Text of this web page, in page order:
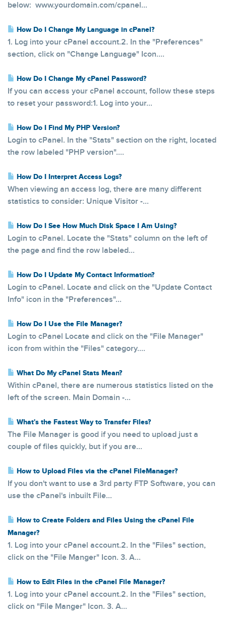
below: www.yourdomain.com/cpanel...
How Do I Change My Language in cPanel?
1. Log into your cPanel account.2. In the "Preferences"
section, click on "Change Language" Icon....
How Do I Change My cPanel Password?
If you can access your cPanel account, follow these steps
to reset your password:1. Log into your...
How Do I Find My PHP Version?
Login to cPanel. In the "Stats" section on the right, located
the row labeled "PHP version"....
How Do I Interpret Access Logs?
When viewing an access log, there are many different
statistics to consider: Unique Visitor -...
How Do I See How Much Disk Space I Am Using?
Login to cPanel. Locate the "Stats" column on the left of
the page and find the row labeled...
How Do I Update My Contact Information?
Login to cPanel. Locate and click on the "Update Contact
Info" icon in the "Preferences"...
How Do I Use the File Manager?
Login to cPanel Locate and click on the "File Manager"
icon from within the "Files" category....
What Do My cPanel Stats Mean?
Within cPanel, there are numerous statistics listed on the
left of the screen. Main Domain -...
What's the Fastest Way to Transfer Files?
The File Manager is good if you need to upload just a
couple of files quickly, but if you are...
How to Upload Files via the cPanel FileManager?
If you don't want to use a 3rd party FTP Software, you can
use the cPanel's inbuilt File...
How to Create Folders and Files Using the cPanel File
Manager?
1. Log into your cPanel account.2. In the "Files" section,
click on the "File Manger" Icon. 3. A...
How to Edit Files in the cPanel File Manager?
1. Log into your cPanel account.2. In the "Files" section,
click on "File Manger" Icon. 3. A...